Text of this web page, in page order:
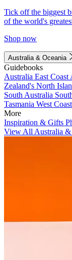
Tick off the biggest
of the world's
Shop now
Australia & Oceania
Guidebooks
Australia East Coast
Zealand's North
South Australia
Tasmania West
More
Inspiration & Gifts
View All Australia &